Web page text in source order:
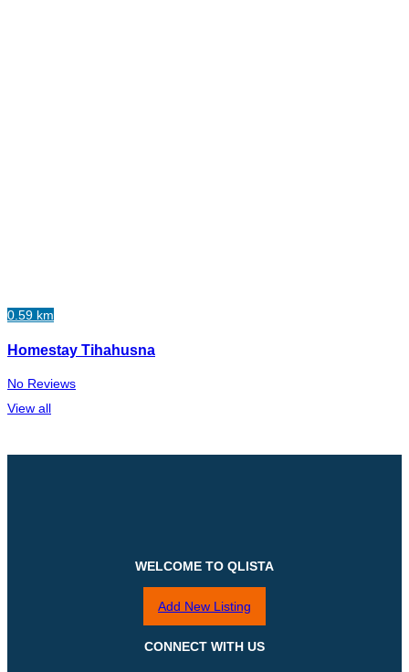
0.59 km
Homestay Tihahusna
No Reviews
View all
WELCOME TO QLISTA
Add New Listing
CONNECT WITH US